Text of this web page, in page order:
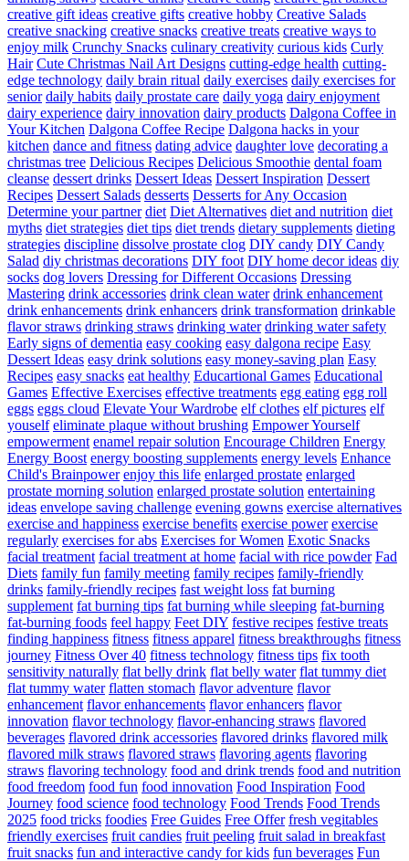
creative gift ideas creative gifts creative hobby Creative Salads
creative snacking creative snacks creative treats creative ways to
enjoy milk Crunchy Snacks culinary creativity curious kids Curly
Hair Cute Christmas Nail Art Designs cutting-edge health cutting-
edge technology daily brain ritual daily exercises daily exercises for
senior daily habits daily prostate care daily yoga dairy enjoyment
dairy experience dairy innovation dairy products Dalgona Coffee in
Your Kitchen Dalgona Coffee Recipe Dalgona hacks in your
kitchen dance and fitness dating advice daughter love decorating a
christmas tree Delicious Recipes Delicious Smoothie dental foam
cleanse dessert drinks Dessert Ideas Dessert Inspiration Dessert
Recipes Dessert Salads desserts Desserts for Any Occasion
Determine your partner diet Diet Alternatives diet and nutrition diet
myths diet strategies diet tips diet trends dietary supplements dieting
strategies discipline dissolve prostate clog DIY candy DIY Candy
Salad diy christmas decorations DIY foot DIY home decor ideas diy
socks dog lovers Dressing for Different Occasions Dressing
Mastering drink accessories drink clean water drink enhancement
drink enhancements drink enhancers drink transformation drinkable
flavor straws drinking straws drinking water drinking water safety
Early signs of dementia easy cooking easy dalgona recipe Easy
Dessert Ideas easy drink solutions easy money-saving plan Easy
Recipes easy snacks eat healthy Educartional Games Educational
Games Effective Exercises effective treatments egg eating egg roll
eggs eggs cloud Elevate Your Wardrobe elf clothes elf pictures elf
youself eliminate plaque without brushing Empower Yourself
empowerment enamel repair solution Encourage Children Energy
Energy Boost energy boosting supplements energy levels Enhance
Child's Brainpower enjoy this life enlarged prostate enlarged
prostate morning solution enlarged prostate solution entertaining
ideas envelope saving challenge evening gowns exercise alternatives
exercise and happiness exercise benefits exercise power exercise
regularly exercises for abs Exercises for Women Exotic Snacks
facial treatment facial treatment at home facial with rice powder Fad
Diets family fun family meeting family recipes family-friendly
drinks family-friendly recipes fast weight loss fat burning
supplement fat burning tips fat burning while sleeping fat-burning
fat-burning foods feel happy Feet DIY festive recipes festive treats
finding happiness fitness fitness apparel fitness breakthroughs fitness
journey Fitness Over 40 fitness technology fitness tips fix tooth
sensitivity naturally flat belly drink flat belly water flat tummy diet
flat tummy water flatten stomach flavor adventure flavor
enhancement flavor enhancements flavor enhancers flavor
innovation flavor technology flavor-enhancing straws flavored
beverages flavored drink accessories flavored drinks flavored milk
flavored milk straws flavored straws flavoring agents flavoring
straws flavoring technology food and drink trends food and nutrition
food freedom food fun food innovation Food Inspiration Food
Journey food science food technology Food Trends Food Trends
2025 food tricks foodies Free Guides Free Offer fresh vegitables
friendly exercises fruit candies fruit peeling fruit salad in breakfast
fruit snacks fun and interactive candy for kids fun beverages Fun